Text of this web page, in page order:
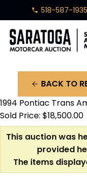
phone 518-587-1935
arrow_back BACK TO
1994 Pontiac Trans
Sold Price: $18,500.00
This auction was
provided
The items